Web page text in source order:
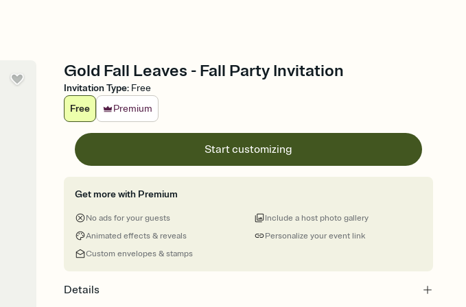
Gold Fall Leaves - Fall Party Invitation
Invitation Type: Free
Free
Premium
Start customizing
Get more with Premium
No ads for your guests
Animated effects & reveals
Custom envelopes & stamps
Personalize your event link
Include a host photo gallery
Details